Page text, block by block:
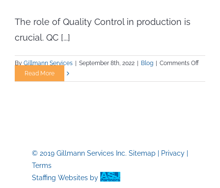
The role of Quality Control in production is
crucial. QC [...]
By Gillmann Services September 8th, 2022 Blog Comments Offon
Quality
Read More
© 2019 Gillmann Services Inc. Sitemap Privacy|
Terms
Staffing Websitesby